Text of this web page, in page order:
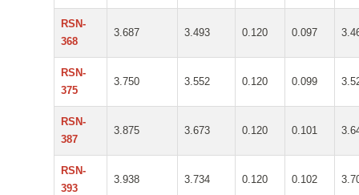
RSN-
368
3.687 3.493 0.120 0.097
RSN-
375
3.750 3.552 0.120 0.099
RSN-
387
3.875 3.673 0.120 0.101
RSN-
393
3.938 3.734 0.120 0.102